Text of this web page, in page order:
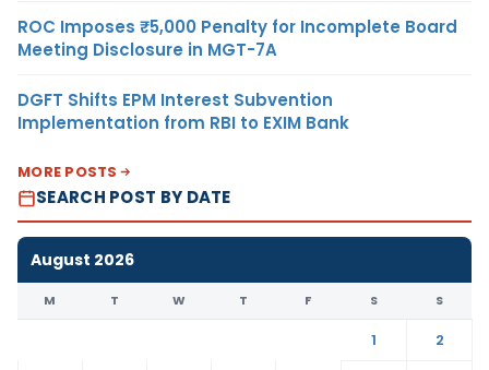
ROC Imposes ₹5,000 Penalty for Incomplete Board
Meeting Disclosure in MGT-7A
DGFT Shifts EPM Interest Subvention
Implementation from RBI to EXIM Bank
MORE POSTS
SEARCH POST BY DATE
August 2026
M T W T F S S
1
2